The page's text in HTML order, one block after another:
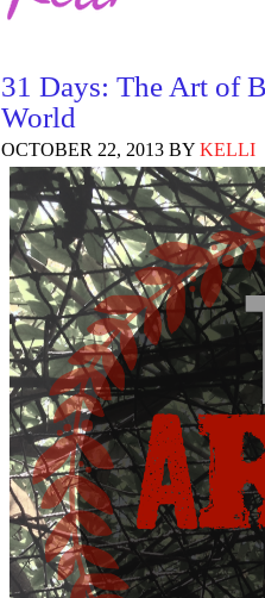
31 Days: The Art of
World
OCTOBER 22, 2013 BY KELLI